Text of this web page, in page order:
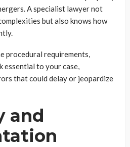
A specialist lawyer not
but also knows how
procedural requirements,
essential to your case,
that could delay or jeopardize
and